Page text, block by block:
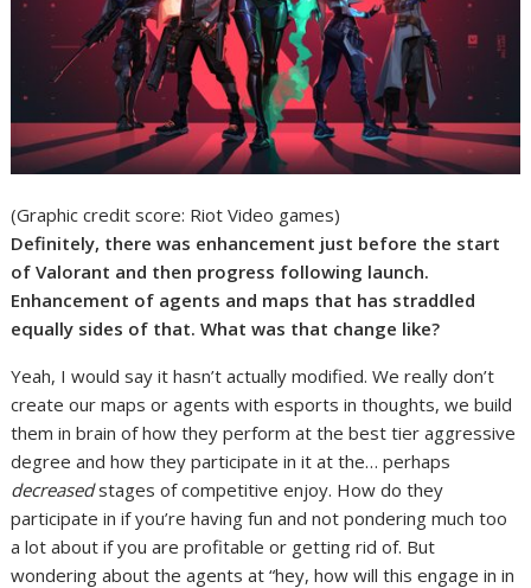
(Graphic credit score: Riot Video games)
Definitely, there was enhancement just before the start
of Valorant and then progress following launch.
Enhancement of agents and maps that has straddled
equally sides of that. What was that change like?
Yeah, I would say it hasn’t actually modified. We really don’t
create our maps or agents with esports in thoughts, we build
them in brain of how they perform at the best tier aggressive
degree and how they participate in it at the… perhaps
decreasedstages of competitive enjoy. How do they
participate in if you’re having fun and not pondering much too
a lot about if you are profitable or getting rid of. But
wondering about the agents at “hey, how will this engage in in